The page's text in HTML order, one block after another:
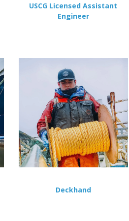
USCG Licensed Assistant
Engineer
Deckhand